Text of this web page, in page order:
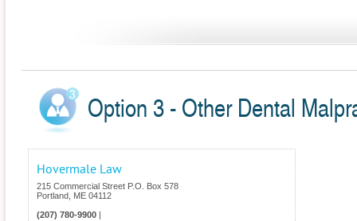
Option 3 - Other Dental
Hovermale Law
215 Commercial Street P.O. Box 578
Portland
ME 04112
(207) 780-9900